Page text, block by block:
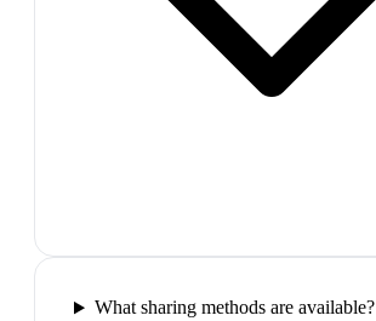
What sharing methods are available?